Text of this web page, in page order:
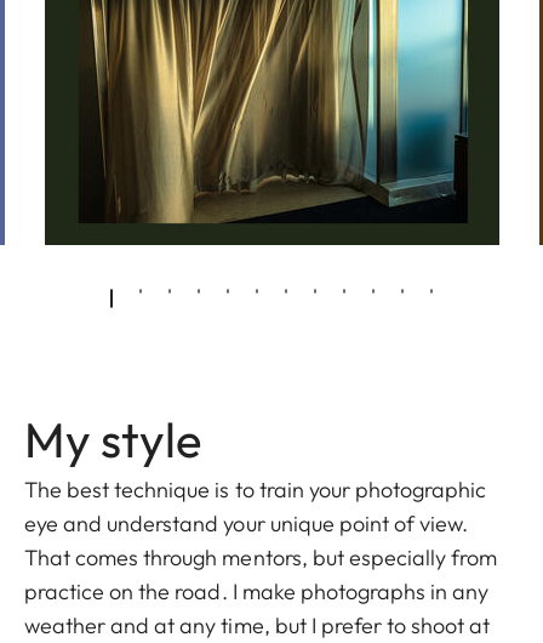
My style
The best technique is to train your photographic
eye and understand your unique point of view.
That comes through mentors, but especially from
practice on the road. I make photographs in any
weather and at any time, but I prefer to shoot at